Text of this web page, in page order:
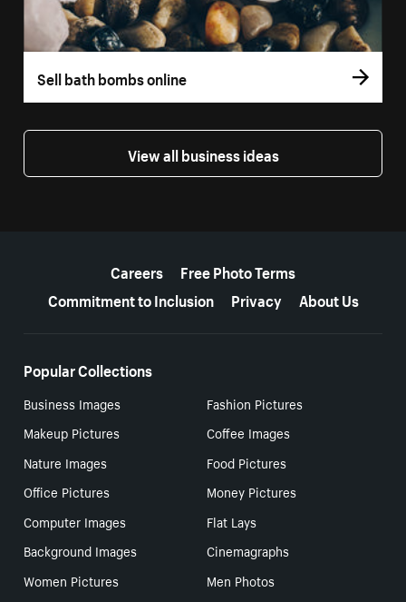
Sell bath bombs online
View all business ideas
Careers
Free Photo Terms
Commitment to Inclusion
Privacy About Us
Popular Collections
Business Images
Fashion Pictures
Makeup Pictures
Coffee Images
Nature Images
Food Pictures
Office Pictures
Money Pictures
Computer Images
Flat Lays
Background Images
Cinemagraphs
Women Pictures
Men Photos